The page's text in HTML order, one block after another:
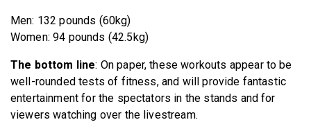
Men: 132 pounds (60kg)
Women: 94 pounds (42.5kg)
The bottom line: On paper, these workouts appear to be
well-rounded tests of fitness, and will provide fantastic
entertainment for the spectators in the stands and for
viewers watching over the livestream.